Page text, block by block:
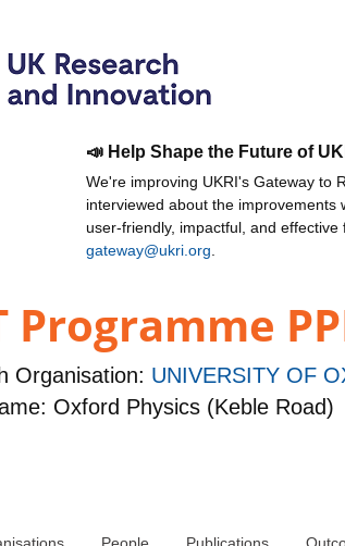
📣 Help Shape the Future of
We're improving UKRI's Gateway to
interviewed about the
user-friendly, impactful, and
gateway@ukri.org
Programme
Organisation: UNIVERSITY OF
Oxford Physics (Keble Road)
People Publications